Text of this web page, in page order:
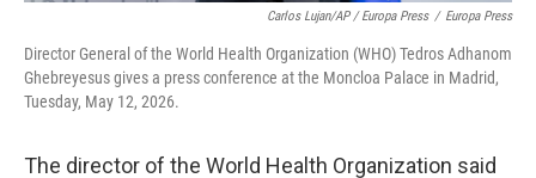
Carlos Lujan/AP / Europa Press / Europa Press
Director General of the World Health Organization (WHO) Tedros Adhanom
Ghebreyesus gives a press conference at the Moncloa Palace in Madrid,
Tuesday, May 12, 2026.
The director of the World Health Organization said